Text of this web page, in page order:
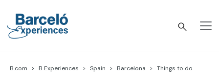
content
B.com B Experiences Spain Barcelona Things to do